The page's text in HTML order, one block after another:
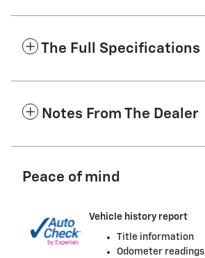
The Full Specifications
Notes From The Dealer
Peace of mind
Vehicle history report
Title information
Odometer readings